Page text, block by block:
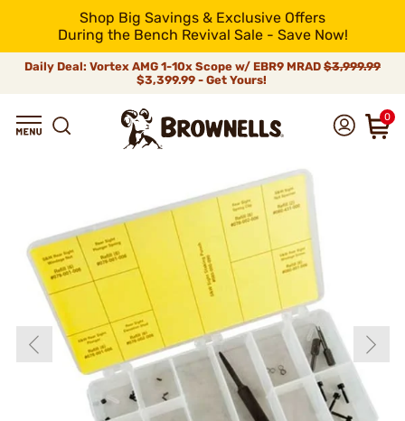
Shop Big Savings & Exclusive Offers
During the Bench Revival Sale - Save Now!
Daily Deal: Vortex AMG 1-10x Scope w/ EBR9 MRAD $3,999.99
$3,399.99 - Get Yours!
0